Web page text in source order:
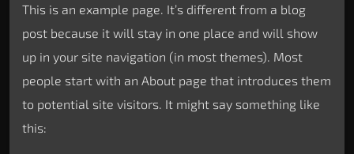
This is an example page. It’s different from a blog
post because it will stay in one place and will show
up in your site navigation (in most themes). Most
people start with an About page that introduces them
to potential site visitors. It might say something like
this: